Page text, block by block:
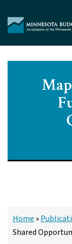
content
Budget
Project
Home »
Shared